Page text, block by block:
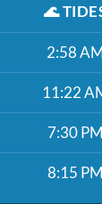
🌊
2:58
11:22
7:30 PM
8:15 PM